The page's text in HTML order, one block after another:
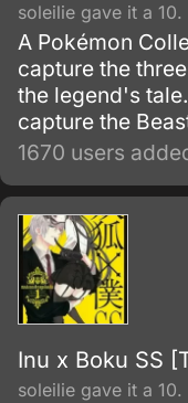
soleilie gave it a 10.
A Pokémon
capture the
the legend's
capture the
1670 users
Inu x Boku SS
soleilie gave it a 10.